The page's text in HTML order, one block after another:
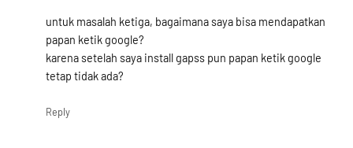
untuk masalah ketiga, bagaimana saya bisa mendapatkan
papan ketik google?
karena setelah saya install gapss pun papan ketik google
tetap tidak ada?
Reply